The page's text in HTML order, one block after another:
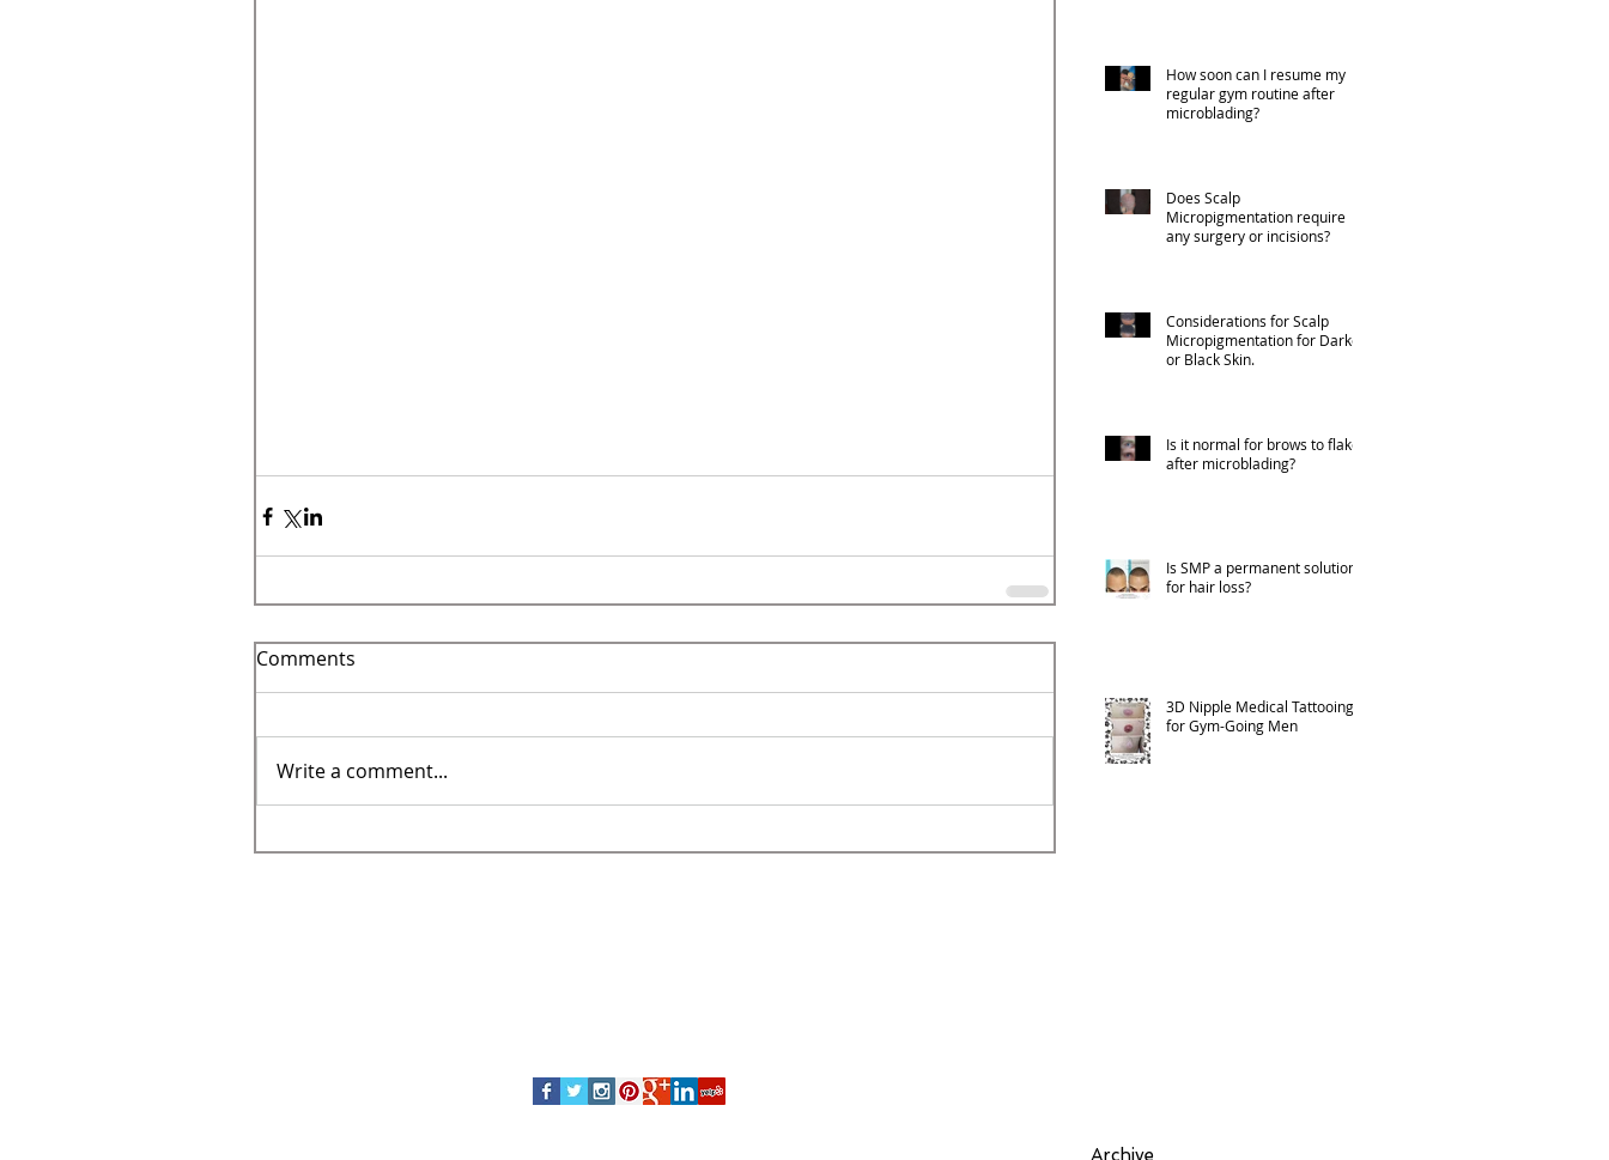
Comments
Write a comment...
How soon can I resume my
regular gym routine after
microblading?
Does Scalp
Micropigmentation require
any surgery or incisions?
Considerations for Scalp
Micropigmentation for Darker
or Black Skin.
Is it normal for brows to flake
after microblading?
Is SMP a permanent solution
for hair loss?
3D Nipple Medical Tattooing
for Gym-Going Men
Archive